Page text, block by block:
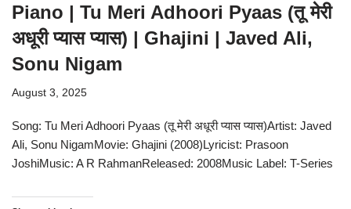
Piano | Tu Meri Adhoori Pyaas (तू मेरी
अधूरी प्यास प्यास) | Ghajini | Javed Ali,
Sonu Nigam
August 3, 2025
Song: Tu Meri Adhoori Pyaas (तू मेरी अधूरी प्यास प्यास)Artist: Javed
Ali, Sonu NigamMovie: Ghajini (2008)Lyricist: Prasoon
JoshiMusic: A R RahmanReleased: 2008Music Label: T-Series